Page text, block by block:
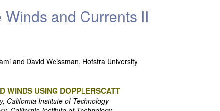
and Currents II
and David Weissman, Hofstra University
WINDS USING DOPPLERSCATT
California Institute of Technology